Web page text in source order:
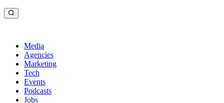
Media
Agencies
Marketing
Tech
Events
Podcasts
Jobs